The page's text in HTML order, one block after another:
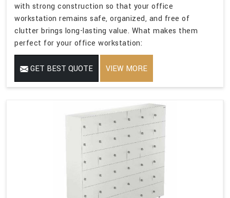
with strong construction so that your office
workstation remains safe, organized, and free of
clutter brings long-lasting value. What makes them
perfect for your office workstation:
GET BEST QUOTE VIEW MORE